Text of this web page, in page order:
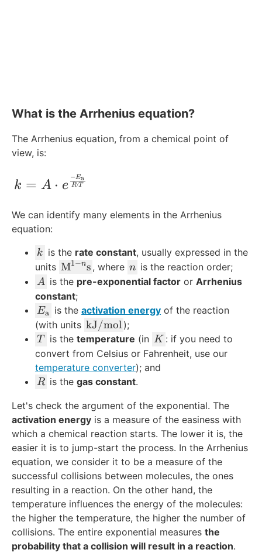
What is the Arrhenius equation?
The Arrhenius equation, from a chemical point of
view, is:
k = A\cdot e^{\frac{-E_{\text{a}}}{R
k = A ⋅ e R⋅T
−Ea
We can identify many elements in the Arrhenius
equation:
k
k is the rate constant, usually expressed in the
units \t
e
xt
{
M
}
{
1-
n
}
\t
xt
{s
}
M1−ns , where n
n is the reaction order;
A
A is the pre-exponential factor or Arrhenius
constant;
E
_
{
\
t
e
t
{
a
}
}
Ea is theactivation energy of the reaction
(with units \
te
x
t
{
J
}
/
\
te
x
t
{
m
ol
}
kJ/mol );
T
T is the temperature (in K
K : if you need to
convert from Celsius or Fahrenheit, use our
temperature converter); and
R
R is thegas constant.
Let's check the argument of the exponential. The
activation energy is a measure of the easiness with
which a chemical reaction starts. The lower it is, the
easier it is to jump-start the process. In the Arrhenius
equation, we consider it to be a measure of the
successful collisions between molecules, the ones
resulting in a reaction. On the other hand, the
temperature influences the energy of the molecules:
the higher the temperature, the higher the number of
collisions. The entire exponential measures the
probability that a collision will result in a reaction.